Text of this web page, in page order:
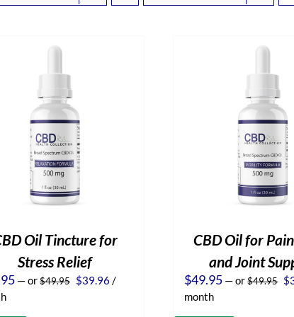
Oil Tincture for
Stress Relief
—or$49.95 Original
$39.96 Current
/
CBD Oil for
and Joint
$49.95 —or$49.95 $
month